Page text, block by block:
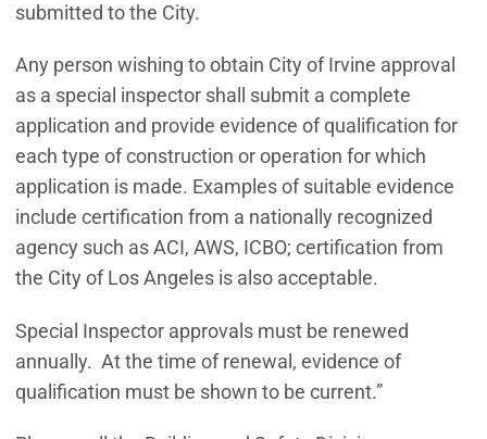
submitted to the City.
Any person wishing to obtain City of Irvine approval
as a special inspector shall submit a complete
application and provide evidence of qualification for
each type of construction or operation for which
application is made. Examples of suitable evidence
include certification from a nationally recognized
agency such as ACI, AWS, ICBO; certification from
the City of Los Angeles is also acceptable.
Special Inspector approvals must be renewed
annually. At the time of renewal, evidence of
qualification must be shown to be current.”